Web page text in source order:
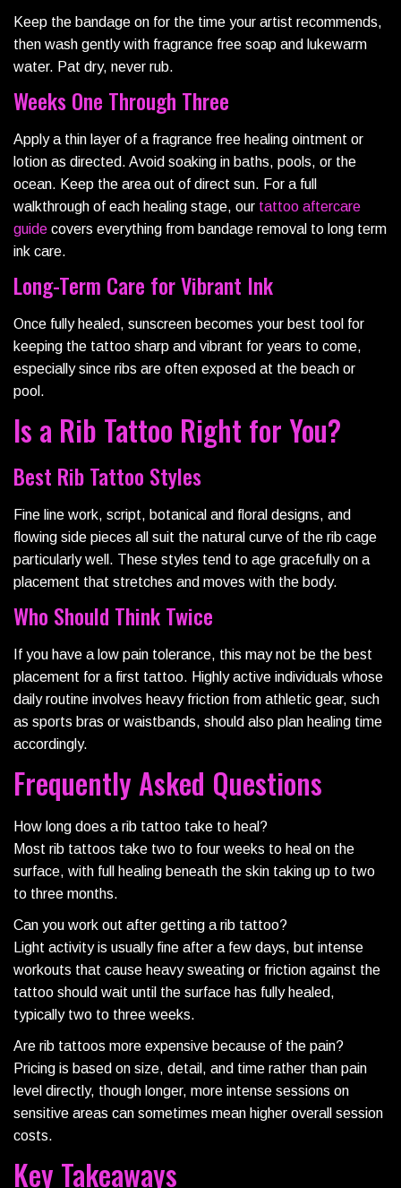
Keep the bandage on for the time your artist recommends,
then wash gently with fragrance free soap and lukewarm
water. Pat dry, never rub.
Weeks One Through Three
Apply a thin layer of a fragrance free healing ointment or
lotion as directed. Avoid soaking in baths, pools, or the
ocean. Keep the area out of direct sun. For a full
walkthrough of each healing stage, our tattoo aftercare
guide covers everything from bandage removal to long term
ink care.
Long-Term Care for Vibrant Ink
Once fully healed, sunscreen becomes your best tool for
keeping the tattoo sharp and vibrant for years to come,
especially since ribs are often exposed at the beach or
pool.
Is a Rib Tattoo Right for You?
Best Rib Tattoo Styles
Fine line work, script, botanical and floral designs, and
flowing side pieces all suit the natural curve of the rib cage
particularly well. These styles tend to age gracefully on a
placement that stretches and moves with the body.
Who Should Think Twice
If you have a low pain tolerance, this may not be the best
placement for a first tattoo. Highly active individuals whose
daily routine involves heavy friction from athletic gear, such
as sports bras or waistbands, should also plan healing time
accordingly.
Frequently Asked Questions
How long does a rib tattoo take to heal?
Most rib tattoos take two to four weeks to heal on the
surface, with full healing beneath the skin taking up to two
to three months.
Can you work out after getting a rib tattoo?
Light activity is usually fine after a few days, but intense
workouts that cause heavy sweating or friction against the
tattoo should wait until the surface has fully healed,
typically two to three weeks.
Are rib tattoos more expensive because of the pain?
Pricing is based on size, detail, and time rather than pain
level directly, though longer, more intense sessions on
sensitive areas can sometimes mean higher overall session
costs.
Key Takeaways